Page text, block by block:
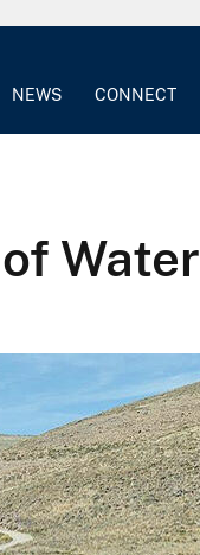
NEWS CONNECT
Water